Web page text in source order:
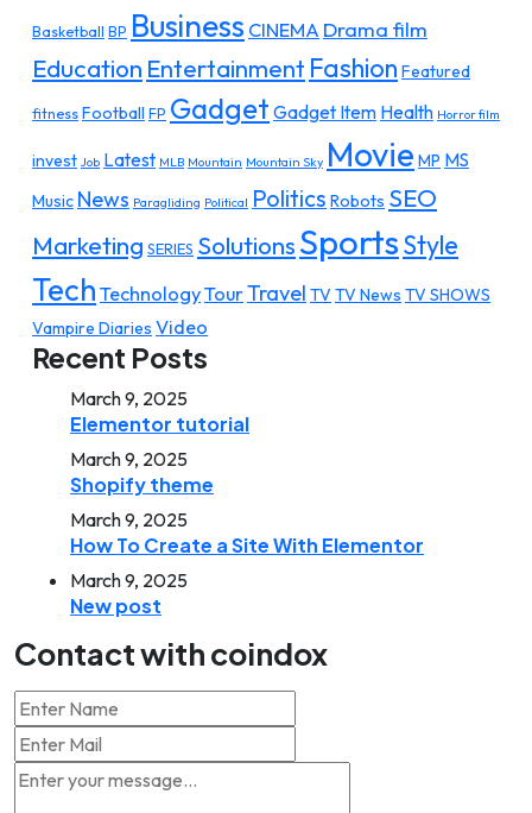
Basketball BP Business CINEMA Drama film
Education Entertainment Fashion Featured
fitnessFootball FP Gadget Gadget Item Health Horror film
invest Job Latest MLB Mountain Mountain Sky Movie MP MS
Music News Paragliding Political Politics Robots SEO
Marketing SERIES SolutionsSportsStyle
Tech TechnologyTourTravel TV TV News TV SHOWS
Vampire Diaries Video
Recent Posts
March 9, 2025
Elementor tutorial
March 9, 2025
Shopify theme
March 9, 2025
How To Create a Site With Elementor
March 9, 2025
New post
Contact with coindox